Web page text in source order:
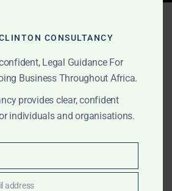
OUR PUBLICATIONS
Compliance &
Advisory
CONSULTANCY
Legal Guidance For
Business Throughout Africa.
provides clear, confident
individuals and organisations.
address